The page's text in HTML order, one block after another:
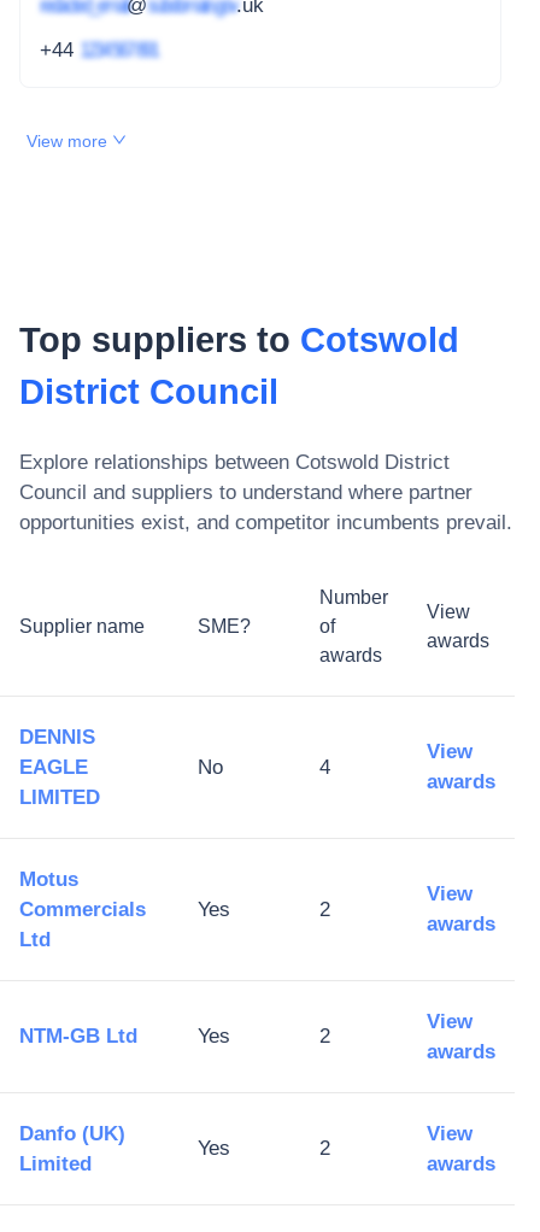
redacted_email@subdomain.gov.uk
+44 1234 567 891
View more
Top suppliers to Cotswold
District Council
Explore relationships between Cotswold District
Council and suppliers to understand where partner
opportunities exist, and competitor incumbents prevail.
Supplier name SME?
Number
of
awards
View
awards
DENNIS
EAGLE
LIMITED
No 4
View
awards
Motus
Commercials
Ltd
Yes 2
View
awards
NTM-GB Ltd Yes 2
View
awards
Danfo (UK)
Limited
Yes 2
View
awards